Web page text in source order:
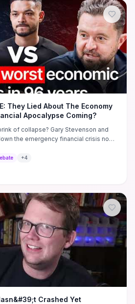
They Lied About The Economy
Apocalypse Coming?
of collapse? Gary Stevenson and
the emergency financial crisis no
+4
Crashed Yet